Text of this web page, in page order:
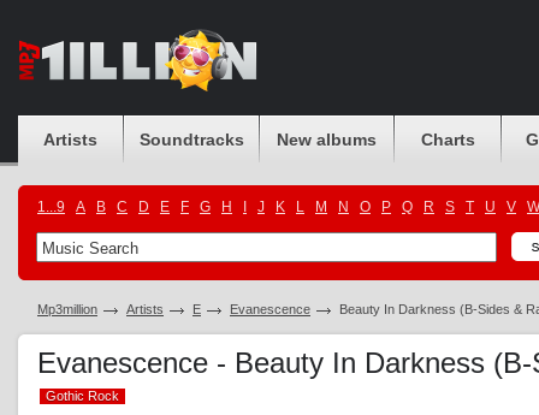
Artists Soundtracks New albums Charts
1...9 A B C D E F G H J K L M N O P Q R S T U V W
Mp3million Artists E Evanescence Beauty In Darkness (B-Sides &
Evanescence - Beauty In Darkness
Gothic Rock
Gothic Rock